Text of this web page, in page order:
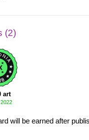
(2)
art
will be earned after